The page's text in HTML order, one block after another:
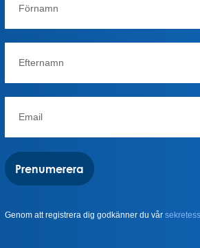
Prenumerera
Genom att registrera dig godkänner du vår